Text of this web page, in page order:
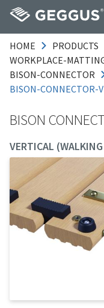
HOME
PRODUCTS
WORKPLACE-
BISON-CONNECTOR
BISON-CONNECTOR-
BISON
VERTICAL